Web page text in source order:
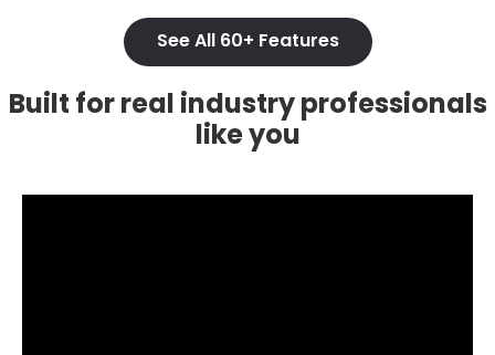
See All 60+ Features
Built for real industry professionals
like you